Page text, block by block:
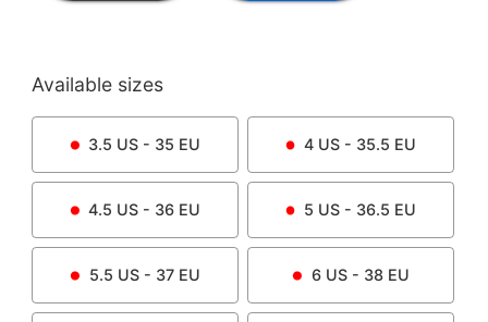
Available sizes
3.5 US - 35 EU 4 US - 35.5 EU
4.5 US - 36 EU 5 US - 36.5 EU
5.5 US - 37 EU 6US - 38 EU